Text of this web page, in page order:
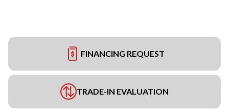
FINANCING REQUEST
TRADE-IN EVALUATION